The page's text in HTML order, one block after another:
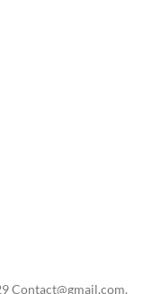
Contact@gmail.com.